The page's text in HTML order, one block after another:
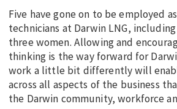
Five have gone on to be employed
technicians at Darwin LNG,
three women. Allowing and
thinking is the way forward for
work a little bit differently will
across all aspects of the business
the Darwin community, workforce